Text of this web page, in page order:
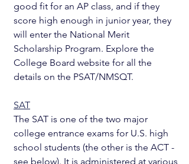
good fit for an AP class, and if they
score high enough in junior year, they
will enter the National Merit
Scholarship Program. Explore the
College Board website for all the
details on the PSAT/NMSQT.
SAT
The SAT is one of the two major
college entrance exams for U.S. high
school students (the other is the ACT -
see below). It is administered at various